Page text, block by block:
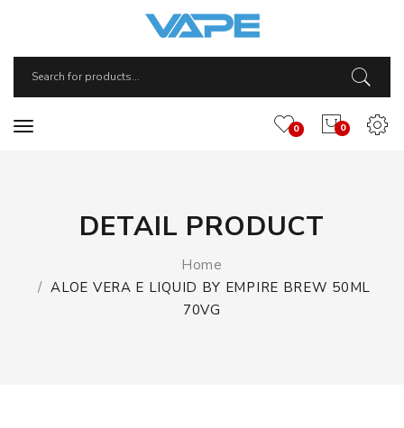
0
0
DETAIL PRODUCT
Home
ALOE VERA E LIQUID BY EMPIRE BREW 50ML
70VG